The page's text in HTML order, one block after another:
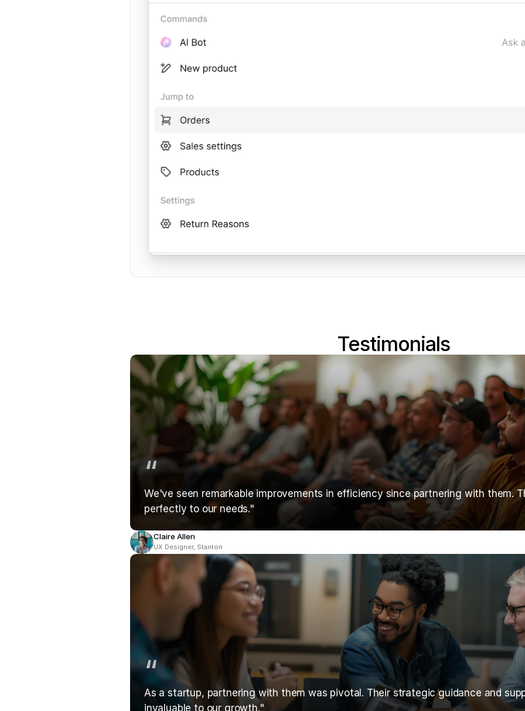
Testimonials
“
We've seen remarkable improvements in efficiency since partnering with them.
perfectly to our needs."
Claire Allen
UX Designer, Stanton
“
As a startup, partnering with them was pivotal. Their strategic guidance and
invaluable to our growth."